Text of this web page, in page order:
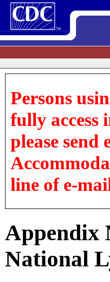
Persons
fully access
please send
line of e-
Appendix
National